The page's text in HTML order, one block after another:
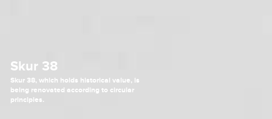
Skur 38
Skur 38, which holds historical value, is
being renovated according to circular
principles.